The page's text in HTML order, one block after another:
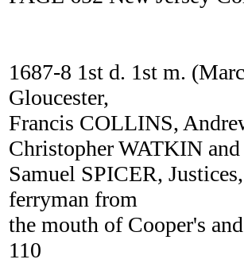
1687-8 1st d. 1st m.
Gloucester,
Francis COLLINS,
Christopher WATKIN and
Samuel SPICER,
ferryman from
the mouth of Cooper's
110